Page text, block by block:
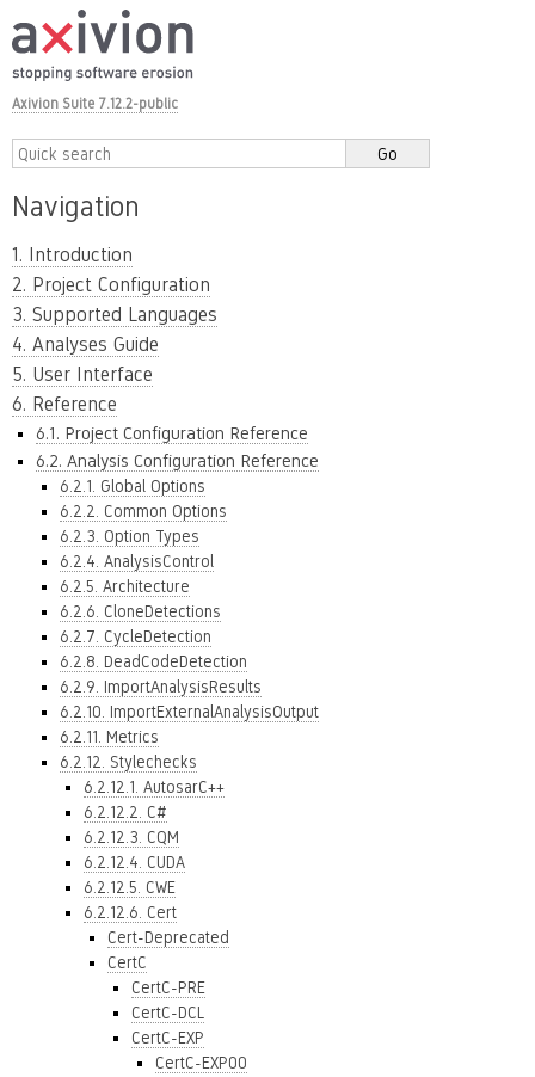
Axivion Suite 7.12.2-public
Navigation
1. Introduction
2. Project Configuration
3. Supported Languages
4. Analyses Guide
5. User Interface
6. Reference
6.1. Project Configuration Reference
6.2. Analysis Configuration Reference
6.2.1. Global Options
6.2.2. Common Options
6.2.3. Option Types
6.2.4. AnalysisControl
6.2.5. Architecture
6.2.6. CloneDetections
6.2.7. CycleDetection
6.2.8. DeadCodeDetection
6.2.9. ImportAnalysisResults
6.2.10. ImportExternalAnalysisOutput
6.2.11. Metrics
6.2.12. Stylechecks
6.2.12.1. AutosarC++
6.2.12.2. C#
6.2.12.3. CQM
6.2.12.4. CUDA
6.2.12.5. CWE
6.2.12.6. Cert
Cert-Deprecated
CertC
CertC-PRE
CertC-DCL
CertC-EXP
CertC-EXP00